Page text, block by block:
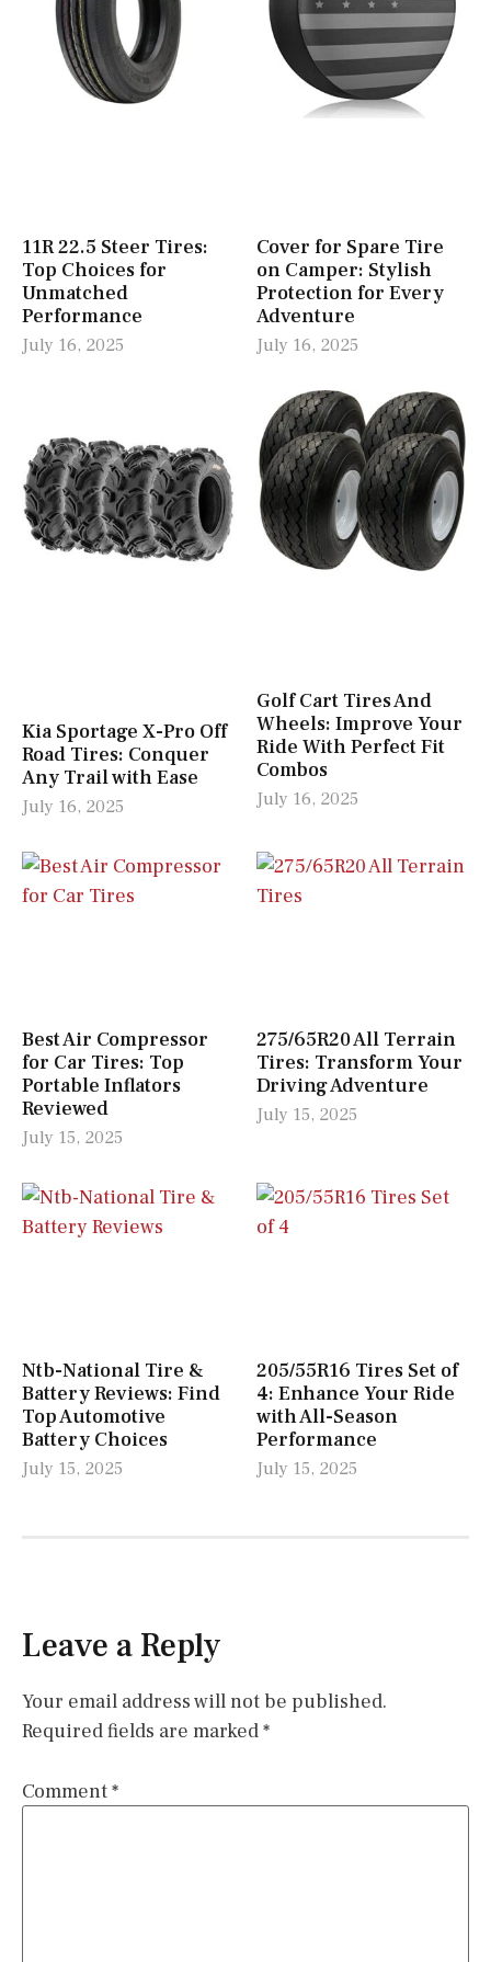
11R 22.5 Steer Tires:
Top Choices for
Unmatched
Performance
July 16, 2025
Cover for Spare Tire
on Camper: Stylish
Protection for Every
Adventure
July 16, 2025
Kia Sportage X-Pro Off
Road Tires: Conquer
Any Trail with Ease
July 16, 2025
Golf Cart Tires And
Wheels: Improve Your
Ride With Perfect Fit
Combos
July 16, 2025
Best Air Compressor
for Car Tires: Top
Portable Inflators
Reviewed
July 15, 2025
275/65R20 All Terrain
Tires: Transform Your
Driving Adventure
July 15, 2025
Ntb-National Tire &
Battery Reviews: Find
Top Automotive
Battery Choices
July 15, 2025
205/55R16 Tires Set of
4: Enhance Your Ride
with All-Season
Performance
July 15, 2025
Leave a Reply
Your email address will not be published.
Required fields are marked*
Comment*